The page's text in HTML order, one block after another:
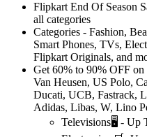
Flipkart End Of Season
all categories
Categories - Fashion,
Smart Phones, TVs,
Flipkart Originals, and
Get 60% to 90% OFF on
Van Heusen, US Polo,
Ducati, UCB, Fastrack,
Adidas, Libas, W, Lino
Televisions🖥️ - Up